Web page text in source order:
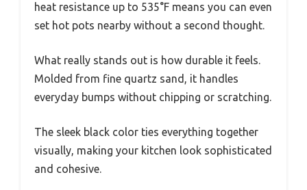
heat resistance up to 535°F means you can even
set hot pots nearby without a second thought.
What really stands out is how durable it feels.
Molded from fine quartz sand, it handles
everyday bumps without chipping or scratching.
The sleek black color ties everything together
visually, making your kitchen look sophisticated
and cohesive.